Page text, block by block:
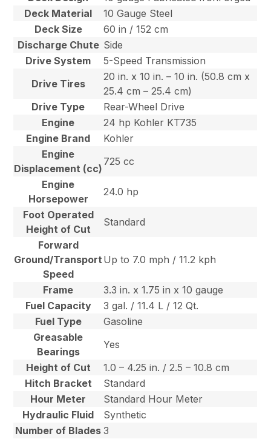
Deck Material
10 Gauge Steel
Deck Size
60 in / 152 cm
Discharge Chute Side
Drive System
5-Speed Transmission
Drive Tires
20 in. x 10 in. – 10 in. (50.8 cm x
25.4 cm – 25.4 cm)
Drive Type
Rear-Wheel Drive
Engine
24 hp Kohler KT735
Engine Brand
Kohler
Engine
Displacement (cc)
725 cc
Engine
Horsepower
24.0 hp
Foot Operated
Height of Cut
Standard
Forward
Ground/Transport
Speed
Up to 7.0 mph / 11.2 kph
Frame
3.3 in. x 1.75 in x 10 gauge
Fuel Capacity
3 gal. / 11.4 L / 12 Qt.
Fuel Type
Gasoline
Greasable
Bearings
Yes
Height of Cut
1.0 – 4.25 in. / 2.5 – 10.8 cm
Hitch Bracket
Standard
Hour Meter
Standard Hour Meter
Hydraulic Fluid
Synthetic
Number of Blades 3